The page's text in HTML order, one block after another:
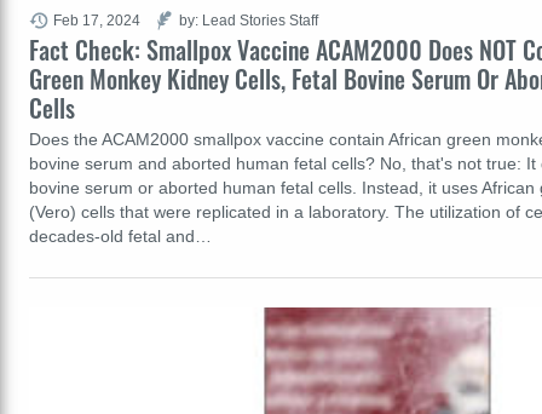
Fact Check: Smallpox Vaccine ACAM2000 Does NOT
Green Monkey Kidney Cells, Fetal Bovine Serum Or
Cells
Does the ACAM2000 smallpox vaccine contain African green
bovine serum and aborted human fetal cells? No, that's not true:
bovine serum or aborted human fetal cells. Instead, it uses
(Vero) cells that were replicated in a laboratory. The utilization of
decades-old fetal and…
Feb 17, 2024 by: Lead Stories Staff